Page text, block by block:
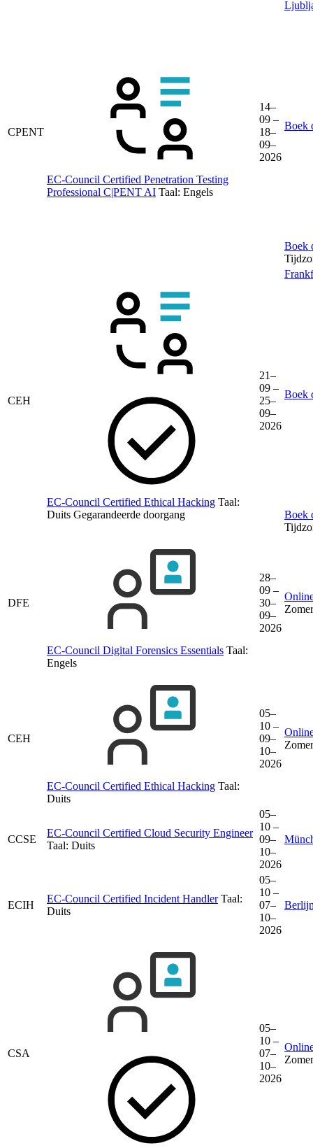
CPENT
EC-Council Certified Penetration Testing
Professional C|PENT AI Taal: Engels
14–
09 –
18–
09–
2026
Boek
Boek
CEH
EC-Council Certified Ethical Hacking Taal:
Duits Gegarandeerde doorgang
21–
09 –
25–
09–
2026
Boek
Boek
DFE
EC-Council Digital Forensics Essentials Taal:
Engels
28–
09 –
30–
09–
2026
CEH
EC-Council Certified Ethical Hacking Taal:
Duits
05–
10 –
09–
10–
2026
CCSE
EC-Council Certified Cloud Security Engineer
Taal: Duits
05–
10 –
09–
10–
2026
ECIH
EC-Council Certified Incident Handler Taal:
Duits
05–
10 –
07–
10–
2026
CSA
05–
10 –
07–
10–
2026